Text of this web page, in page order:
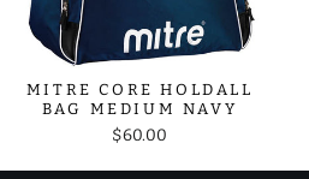
MITRE CORE HOLDALL
BAG MEDIUM NAVY
$60.00